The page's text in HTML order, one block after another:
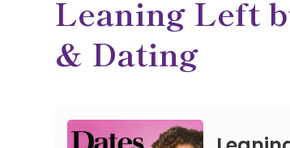
Leaning Left
& Dating